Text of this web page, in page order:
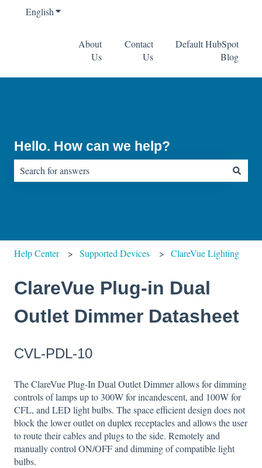
EnglishShow submenu for translations
About
Us
Contact
Us
Default HubSpot
Blog
Hello. How can we help?
Help Center Supported Devices ClareVue Lighting
ClareVue Plug-in Dual
Outlet Dimmer Datasheet
CVL-PDL-10
The ClareVue Plug-In Dual Outlet Dimmer allows for dimming
controls of lamps up to 300W for incandescent, and 100W for
CFL, and LED light bulbs. The space efficient design does not
block the lower outlet on duplex receptacles and allows the user
to route their cables and plugs to the side. Remotely and
manually control ON/OFF and dimming of compatible light
bulbs.